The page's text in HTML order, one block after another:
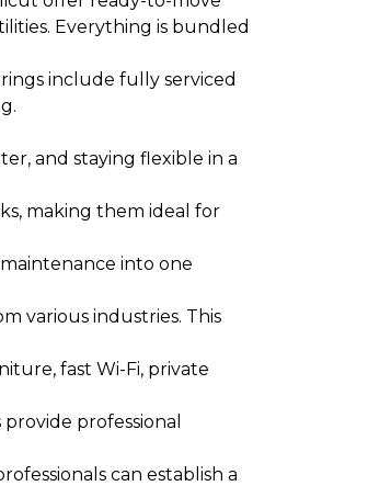
Everything is bundled
include fully serviced
and staying flexible in a
making them ideal for
into one
various industries. This
fast Wi-Fi, private
professional
can establish a